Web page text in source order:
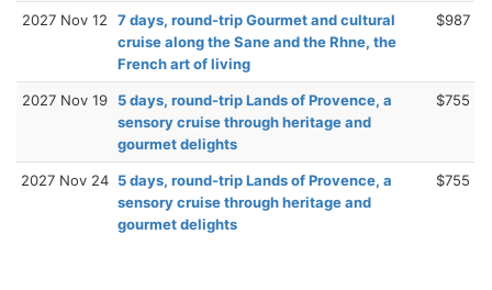
2027 Nov 12
7 days, round-trip Gourmet and cultural
cruise along the Sane and the Rhne, the
French art of living
$987
2027 Nov 19
5 days, round-trip Lands of Provence, a
sensory cruise through heritage and
gourmet delights
$755
2027 Nov 24 5 days, round-trip Lands of Provence, a
sensory cruise through heritage and
gourmet delights
$755